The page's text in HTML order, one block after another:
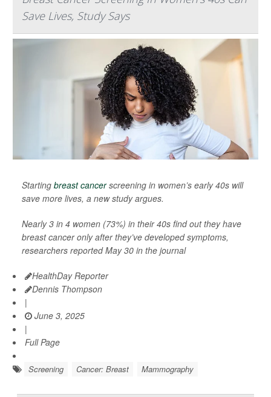
Save Lives, Study Says
Starting breast cancerscreening in women’s early 40s will
save more lives, a new study argues.
Nearly 3 in 4 women (73%) in their 40s find out they have
breast cancer only after they’ve developed symptoms,
researchers reported May 30 in the journal
HealthDay Reporter
Dennis Thompson
|
June 3, 2025
|
Full Page
Screening Cancer: Breast Mammography